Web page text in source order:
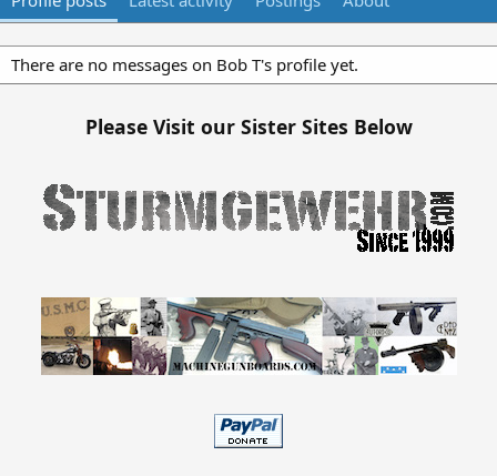
There are no messages on Bob T's profile yet.
Please Visit our Sister Sites Below